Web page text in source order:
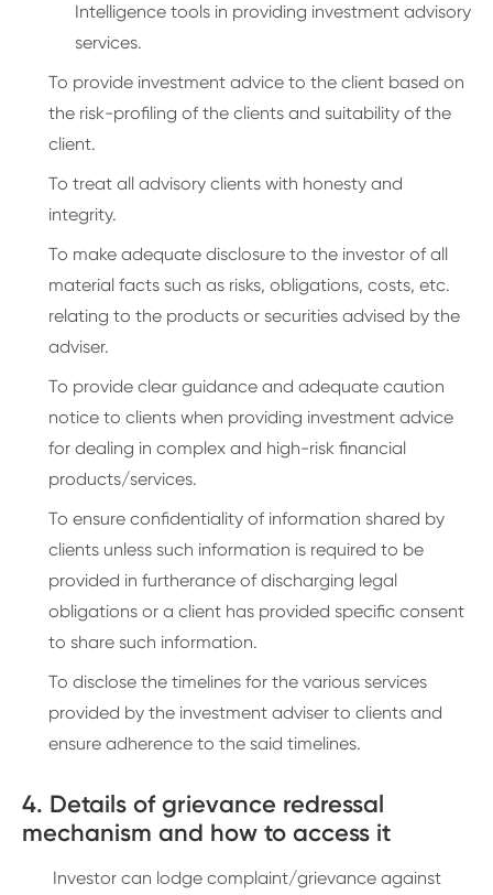
Intelligence tools in providing investment advisory
services.
To provide investment advice to the client based on
the risk-profiling of the clients and suitability of the
client.
To treat all advisory clients with honesty and
integrity.
To make adequate disclosure to the investor of all
material facts such as risks, obligations, costs, etc.
relating to the products or securities advised by the
adviser.
To provide clear guidance and adequate caution
notice to clients when providing investment advice
for dealing in complex and high-risk financial
products/services.
To ensure confidentiality of information shared by
clients unless such information is required to be
provided in furtherance of discharging legal
obligations or a client has provided specific consent
to share such information.
To disclose the timelines for the various services
provided by the investment adviser to clients and
ensure adherence to the said timelines.
4. Details of grievance redressal
mechanism and how to access it
Investor can lodge complaint/grievance against